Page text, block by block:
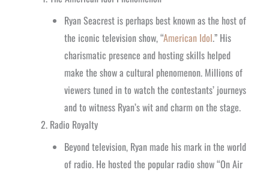
Ryan Seacrest is perhaps best known as the host of
the iconic television show, “American Idol.” His
charismatic presence and hosting skills helped
make the show a cultural phenomenon. Millions of
viewers tuned in to watch the contestants’ journeys
and to witness Ryan’s wit and charm on the stage.
Radio Royalty
Beyond television, Ryan made his mark in the world
of radio. He hosted the popular radio show “On Air